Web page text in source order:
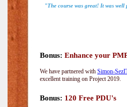
"The course was great! It was
Bonus: Enhance your
We have partnered with Simon-
excellent training on Project 2019.
Bonus: 120 Free PDU's